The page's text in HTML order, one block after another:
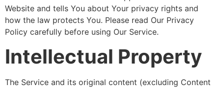
Website and tells You about Your privacy rights and
how the law protects You. Please read Our Privacy
Policy carefully before using Our Service.
Intellectual Property
The Service and its original content (excluding Content